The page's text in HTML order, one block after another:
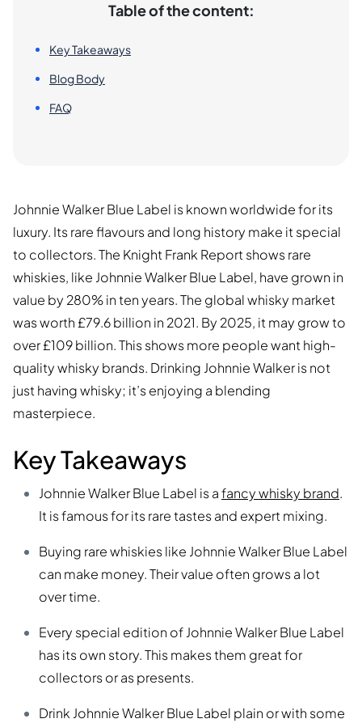
Table of the content:
Key Takeaways
Blog Body
FAQ
Johnnie Walker Blue Label is known worldwide for its
luxury. Its rare flavours and long history make it special
to collectors. The Knight Frank Report shows rare
whiskies, like Johnnie Walker Blue Label, have grown in
value by 280% in ten years. The global whisky market
was worth £79.6 billion in 2021. By 2025, it may grow to
over £109 billion. This shows more people want high-
quality whisky brands. Drinking Johnnie Walker is not
just having whisky; it’s enjoying a blending
masterpiece.
Key Takeaways
Johnnie Walker Blue Label is afancy whisky brand.
It is famous for its rare tastes and expert mixing.
Buying rare whiskies like Johnnie Walker Blue Label
can make money. Their value often grows a lot
over time.
Every special edition of Johnnie Walker Blue Label
has its own story. This makes them great for
collectors or as presents.
Drink Johnnie Walker Blue Label plain or with some